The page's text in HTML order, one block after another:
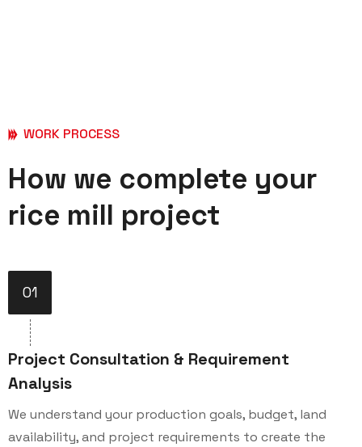
WORK PROCESS
How we complete your
rice mill project
01
Project Consultation & Requirement
Analysis
We understand your production goals, budget, land
availability, and project requirements to create the